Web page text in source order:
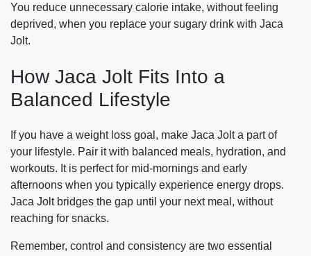
You reduce unnecessary calorie intake, without feeling
deprived, when you replace your sugary drink with Jaca
Jolt.
How Jaca Jolt Fits Into a
Balanced Lifestyle
If you have a weight loss goal, make Jaca Jolt a part of
your lifestyle. Pair it with balanced meals, hydration, and
workouts. It is perfect for mid-mornings and early
afternoons when you typically experience energy drops.
Jaca Jolt bridges the gap until your next meal, without
reaching for snacks.
Remember, control and consistency are two essential